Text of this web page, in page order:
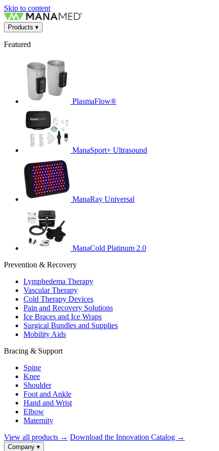
Skip to content
Products ▾
Featured
PlasmaFlow®
ManaSport+ Ultrasound
ManaRay Universal
ManaCold Platinum 2.0
Prevention & Recovery
Lymphedema Therapy
Vascular Therapy
Cold Therapy Devices
Pain and Recovery Solutions
Ice Braces and Ice Wraps
Surgical Bundles and Supplies
Mobility Aids
Bracing & Support
Spine
Knee
Shoulder
Foot and Ankle
Hand and Wrist
Elbow
Maternity
View all products → Download the Innovation Catalog →
Company ▾